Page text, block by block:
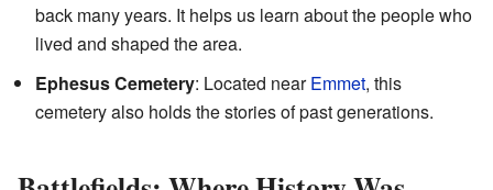
back many years. It helps us learn about the people who
lived and shaped the area.
Ephesus Cemetery: Located nearEmmet, this
cemetery also holds the stories of past generations.